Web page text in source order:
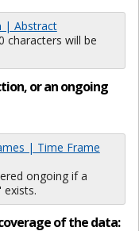
| Abstract
characters will be
or an ongoing
| Time Frame
ongoing if a
of the data: